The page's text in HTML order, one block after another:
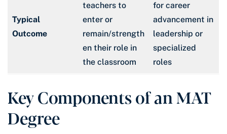
Typical
Outcome
teachers to
enter or
remain/strength
en their role in
the classroom
for career
advancement in
leadership or
specialized
roles
Key Components of an MAT
Degree